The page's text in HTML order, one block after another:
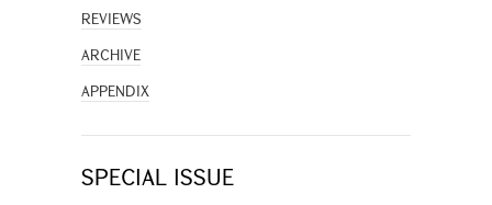
REVIEWS
ARCHIVE
APPENDIX
SPECIAL ISSUE